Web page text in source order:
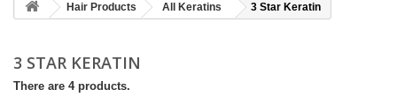
Hair Products All Keratins 3 Star Keratin
3 STAR KERATIN
There are 4 products.